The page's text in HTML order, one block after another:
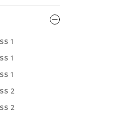
1
1
1
2
2